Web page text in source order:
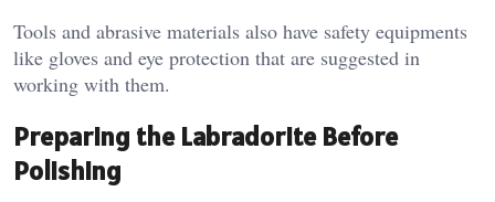
Tools and abrasive materials also have safety equipments
like gloves and eye protection that are suggested in
working with them.
Preparing the Labradorite Before
Polishing